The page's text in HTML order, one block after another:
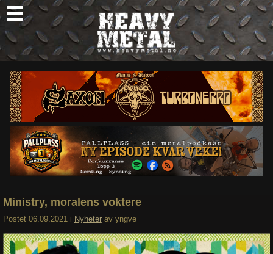
Skip
to
content
Nyheter
Omtaler
Intervjuer
Om oss
Abonner
Søk
Ministry, moralens voktere
Postet 06.09.2021 i Nyheter av yngve